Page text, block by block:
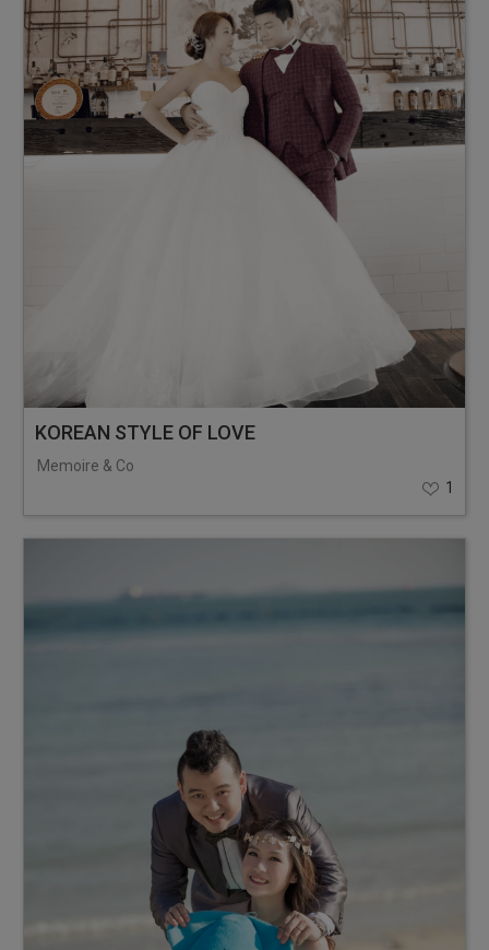
KOREAN STYLE OF LOVE
Memoire & Co
1